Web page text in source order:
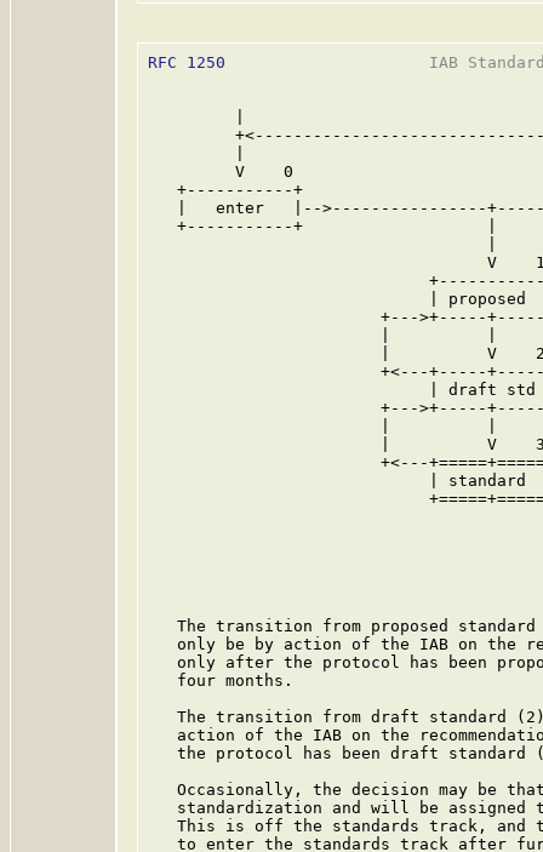
RFC 1250
IAB
V    0
+-----------+
|   enter   |-->----------------
+-----------+                   |
V
| proposed
+--->+-----
|          V
+<---+-----
| draft std
+--->+-----
|          V
+<---
| standard
The transition from proposed
only be by action of the IAB on the
only after the protocol has been
   four months.
The transition from draft standard
action of the IAB on the
the protocol has been draft standard
Occasionally, the decision may be
standardization and will be assigned
This is off the standards track, and
to enter the standards track after